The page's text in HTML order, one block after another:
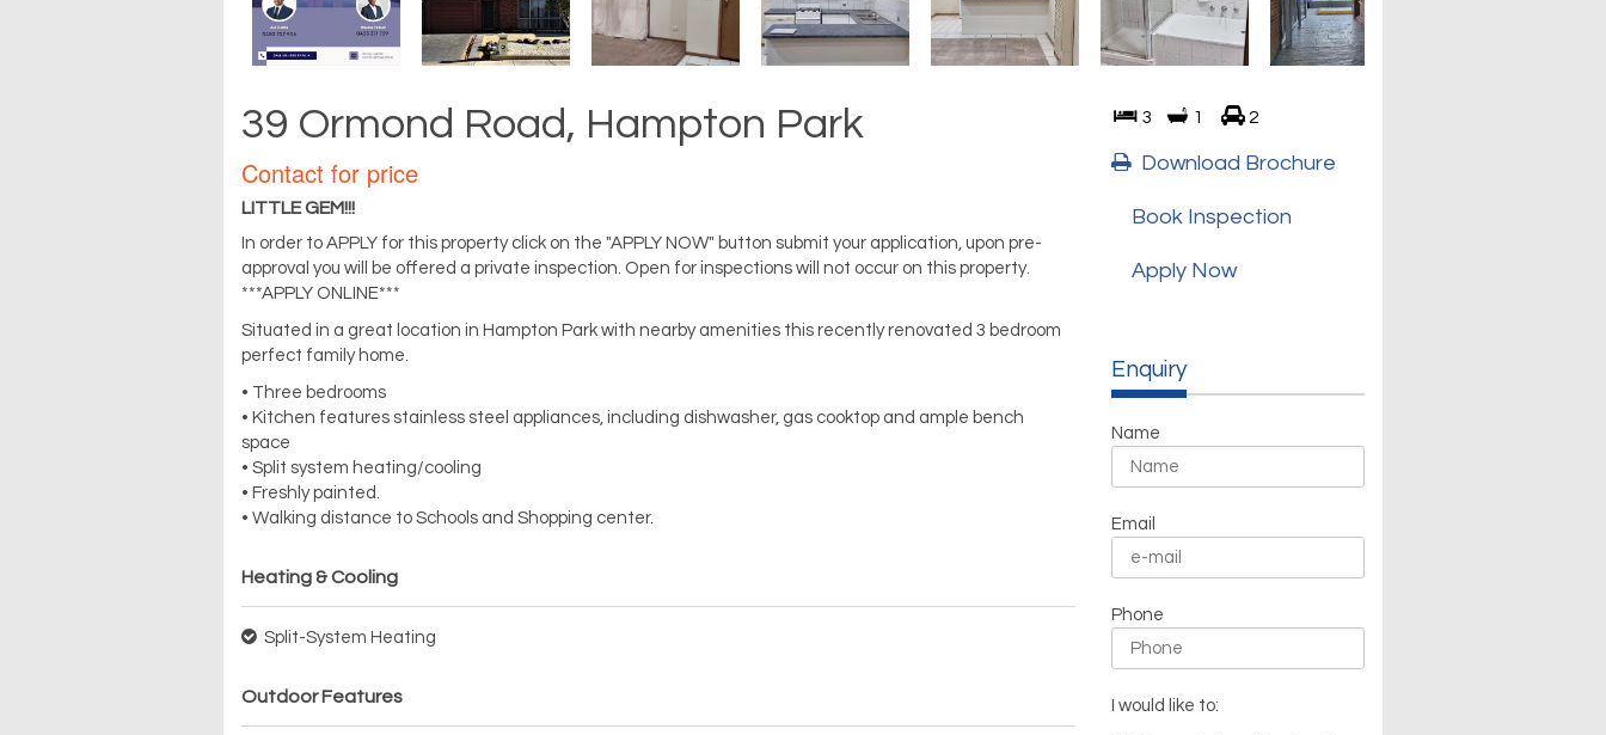
39 Ormond Road, Hampton Park
Contact for price
LITTLE GEM!!!
In order to APPLY for this property click on the "APPLY NOW" button submit your application, upon pre-
approval you will be offered a private inspection. Open for inspections will not occur on this property.
***APPLY ONLINE***
Situated in a great location in Hampton Park with nearby amenities this recently renovated 3 bedroom
perfect family home.
• Three bedrooms
• Kitchen features stainless steel appliances, including dishwasher, gas cooktop and ample bench
space
• Split system heating/cooling
• Freshly painted.
• Walking distance to Schools and Shopping center.
Heating & Cooling
Split-System Heating
Outdoor Features
3 1 2
Download Brochure
Book Inspection
Apply Now
Enquiry
Name
Email
Phone
I would like to: